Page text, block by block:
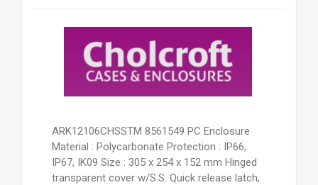
ARK12106CHSSTM 8561549 PC Enclosure
Material : Polycarbonate Protection : IP66,
IP67, IK09 Size : 305 x 254 x 152 mm Hinged
transparent cover w/S.S. Quick release latch,